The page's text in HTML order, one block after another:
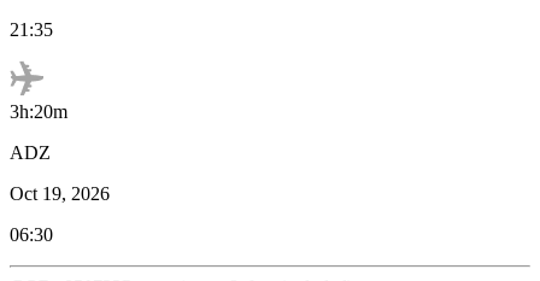
21:35
3h:20m
ADZ
Oct 19, 2026
06:30